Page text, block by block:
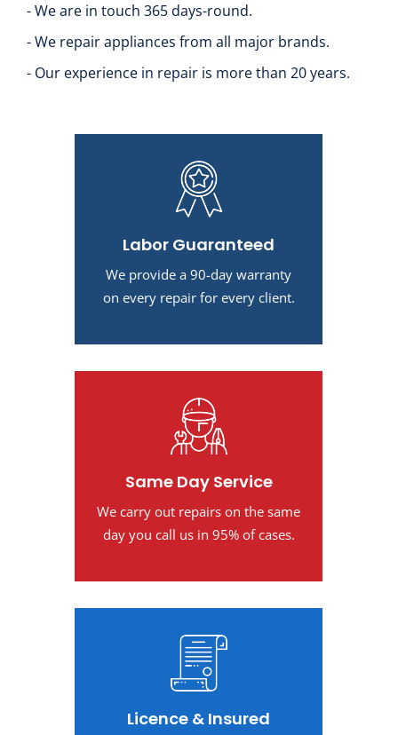
- We are in touch 365 days-round.
- We repair appliances from all major brands.
- Our experience in repair is more than 20 years.
Labor Guaranteed
We provide a 90-day warranty
on every repair for every client.
Same Day Service
We carry out repairs on the same
day you call us in 95% of cases.
Licence & Insured